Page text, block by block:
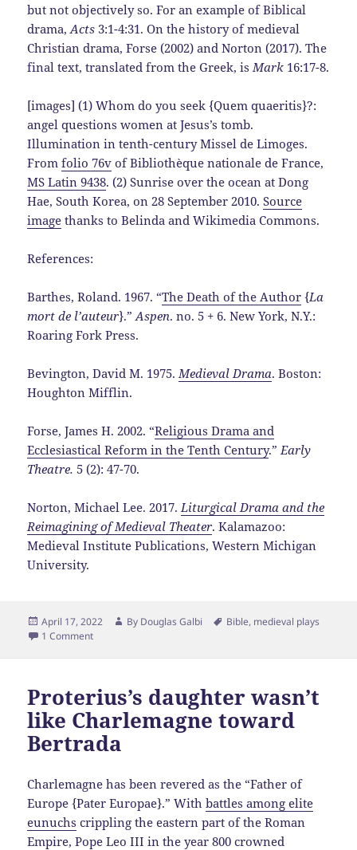
but not objectively so. For an example of Biblical
drama,Acts 3:1-4:31. On the history of medieval
Christian drama, Forse (2002) and Norton (2017). The
final text, translated from the Greek, is Mark 16:17-8.
[images] (1) Whom do you seek {Quem quaeritis}?:
angel questions women at Jesus’s tomb.
Illumination in tenth-century Missel de Limoges.
Fromfolio 76v of Bibliothèque nationale de France,
MS Latin 9438. (2) Sunrise over the ocean at Dong
Hae, South Korea, on 28 September 2010.Source
image thanks to Belinda and Wikimedia Commons.
References:
Barthes, Roland. 1967. “The Death of the Author {La
mort de l’auteur}.”Aspen. no. 5 + 6. New York, N.Y.:
Roaring Fork Press.
Bevington, David M. 1975. Medieval Drama. Boston:
Houghton Mifflin.
Forse, James H. 2002. “Religious Drama and
Ecclesiastical Reform in the Tenth Century.” Early
Theatre. 5 (2): 47-70.
Norton, Michael Lee. 2017. Liturgical Drama and the
Reimagining of Medieval Theater. Kalamazoo:
Medieval Institute Publications, Western Michigan
University.
Posted
on
April 17, 2022 By Author
Douglas Galbi Tags
Bible, medieval plays
1 Comment
Proterius’s daughter wasn’t
like Charlemagne toward
Bertrada
Charlemagne has been revered as the “Father of
Europe {Pater Europae}.” Withbattles among elite
eunuchs crippling the eastern part of the Roman
Empire, Pope Leo III in the year 800 crowned